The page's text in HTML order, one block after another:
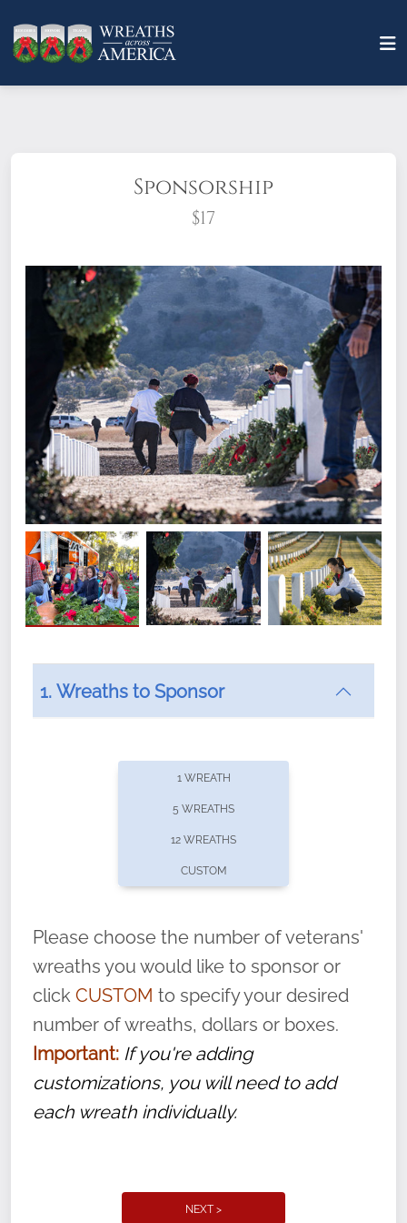
Sponsorship
$17
What does it mean to sponsor a wreath?
offers recurring sponsorships? You can choose how
volunteer, we ask that they “say their
name” to ensure that the legacy of duty,
service, and sacrifice is never forgotten.
1. Wreaths to Sponsor
1 WREATH
5 WREATHS
12 WREATHS
CUSTOM
Please choose the number of veterans'
wreaths you would like to sponsor or
click CUSTOM to specify your desired
number of wreaths, dollars or boxes.
Important: If you're adding
customizations, you will need to add
each wreath individually.
NEXT >